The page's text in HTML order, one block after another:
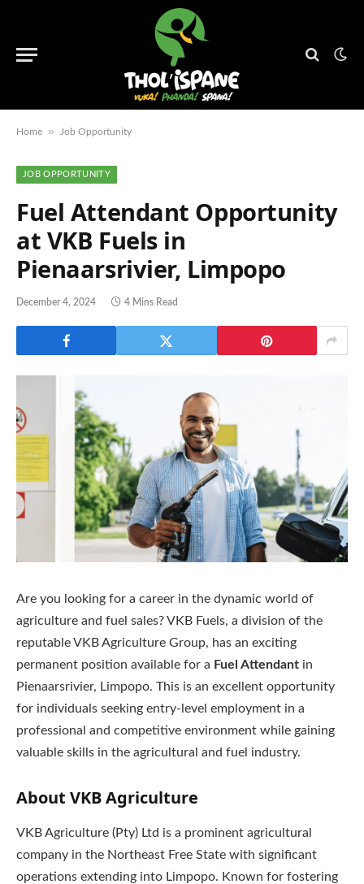
Home » Job Opportunity
JOB OPPORTUNITY
Fuel Attendant Opportunity
at VKB Fuels in
Pienaarsrivier, Limpopo
December 4, 2024 4 Mins Read
Are you looking for a career in the dynamic world of
agriculture and fuel sales? VKB Fuels, a division of the
reputable VKB Agriculture Group, has an exciting
permanent position available for a Fuel Attendant in
Pienaarsrivier, Limpopo. This is an excellent opportunity
for individuals seeking entry-level employment in a
professional and competitive environment while gaining
valuable skills in the agricultural and fuel industry.
About VKB Agriculture
VKB Agriculture (Pty) Ltd is a prominent agricultural
company in the Northeast Free State with significant
operations extending into Limpopo. Known for fostering